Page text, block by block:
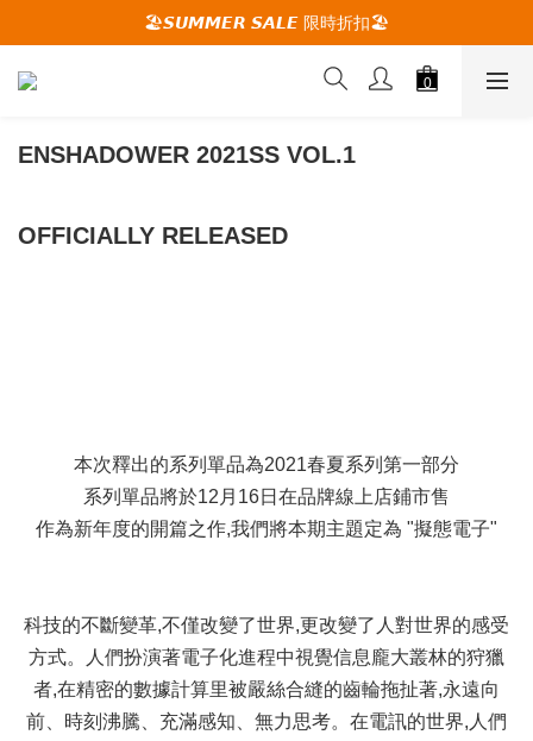
🚚夏季活動期間 滿2000限時免運🚚
🏖️𝙎𝙐𝙈𝙈𝙀𝙍 𝙎𝘼𝙇𝙀 限時折扣🏖️
🕋 𝙐𝙋 𝙏𝙊 𝟮𝟬% 𝙊𝙁𝙁 "立即領取折扣
ENSHADOWER 2021SS VOL.1
OFFICIALLY RELEASED
本次釋出的系列單品為2021春夏系列第一部分
系列單品將於12月16日在品牌線上店鋪市售
作為新年度的開篇之作,我們將本期主題定為 "擬態電子"
科技的不斷變革,不僅改變了世界,更改變了人對世界的感受
方式。人們扮演著電子化進程中視覺信息龐大叢林的狩獵
者,在精密的數據計算里被嚴絲合縫的齒輪拖扯著,永遠向
前、時刻沸騰、充滿感知、無力思考。在電訊的世界,人們